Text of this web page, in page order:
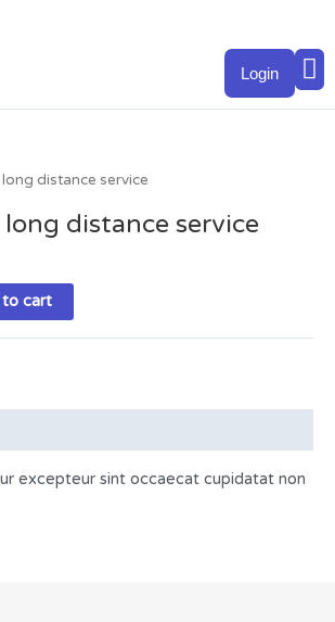
Login
distance service
distance service
cart
excepteur sint occaecat cupidatat non